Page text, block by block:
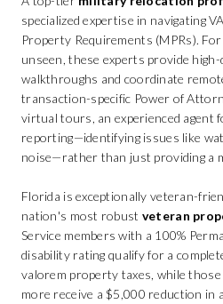
specialized expertise in navigating
Property Requirements (MPRs).
unseen, these experts provide
walkthroughs and coordinate
transaction-specific Power of
virtual tours, an experienced agent
reporting—identifying issues like
noise—rather than just providing a
Florida is exceptionally veteran-
nation's most robust veteran
Service members with a 100%
disability rating qualify for a
valorem property taxes, while
more receive a $5,000 reduction in